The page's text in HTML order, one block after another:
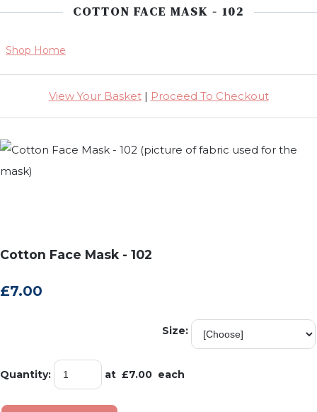
COTTON FACE MASK - 102
Shop Home
View Your Basket| Proceed To Checkout
Cotton Face Mask - 102
£7.00
Size:
Quantity: at £7.00 each